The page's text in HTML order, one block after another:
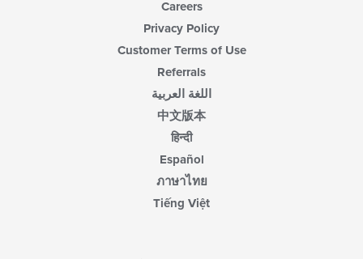
Careers
Privacy Policy
Customer Terms of Use
Referrals
اللغة العربية
中文版本
हिन्दी
Español
ภาษาไทย
Tiếng Việt